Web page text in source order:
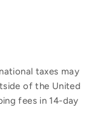
taxes may
of the United
fees in 14-day